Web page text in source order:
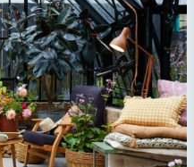
Points
charging points
to help
vehicles and ensure
users within our